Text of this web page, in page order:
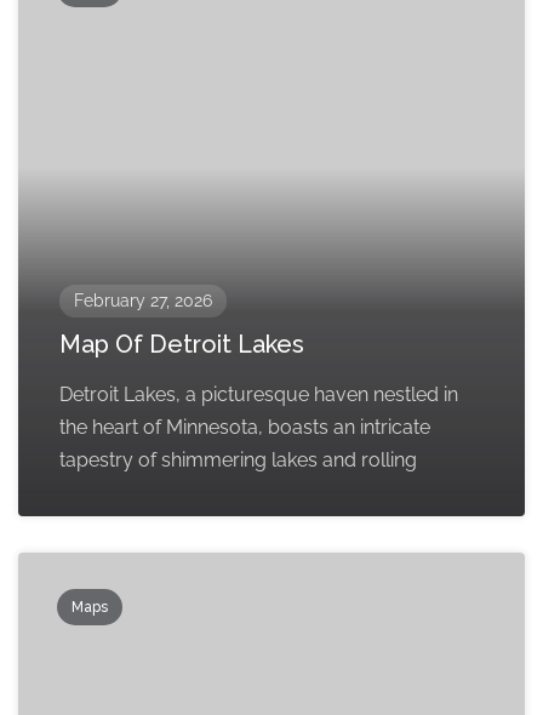
February 27, 2026
Map Of Detroit Lakes
Detroit Lakes, a picturesque haven nestled in
the heart of Minnesota, boasts an intricate
tapestry of shimmering lakes and rolling
Maps